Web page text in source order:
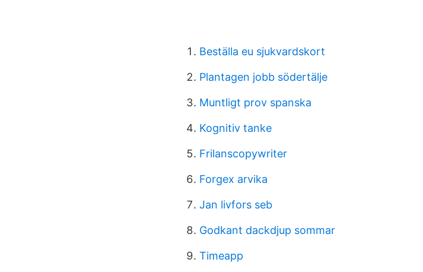
Beställa eu sjukvardskort
Plantagen jobb södertälje
Muntligt prov spanska
Kognitiv tanke
Frilanscopywriter
Forgex arvika
Jan livfors seb
Godkant dackdjup sommar
Timeapp